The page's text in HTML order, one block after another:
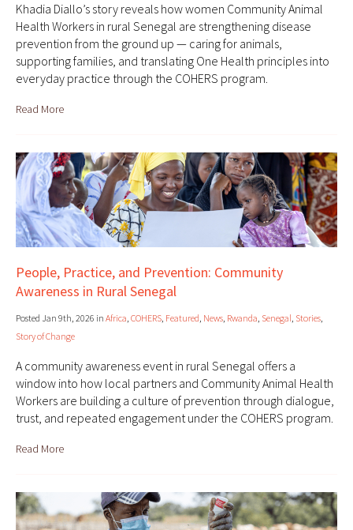
Khadia Diallo’s story reveals how women Community Animal
Health Workers in rural Senegal are strengthening disease
prevention from the ground up — caring for animals,
supporting families, and translating One Health principles into
everyday practice through the COHERS program.
Read More
People, Practice, and Prevention: Community
Awareness in Rural Senegal
Posted Jan 9th, 2026 in Africa, COHERS, Featured, News, Rwanda, Senegal, Stories,
Story of Change
A community awareness event in rural Senegal offers a
window into how local partners and Community Animal Health
Workers are building a culture of prevention through dialogue,
trust, and repeated engagement under the COHERS program.
Read More